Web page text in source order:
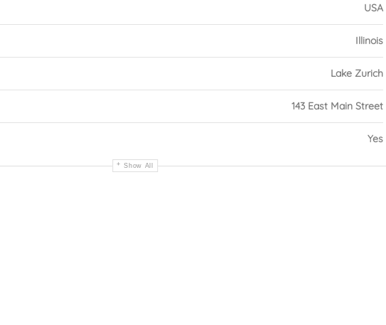
USA
Illinois
Lake Zurich
143 East Main Street
Yes
Show All